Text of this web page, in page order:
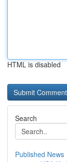
HTML is disabled
Search
Published News